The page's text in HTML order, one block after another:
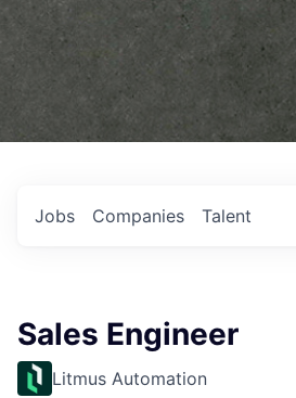
Jobs Companies Talent
Sales Engineer
Litmus Automation